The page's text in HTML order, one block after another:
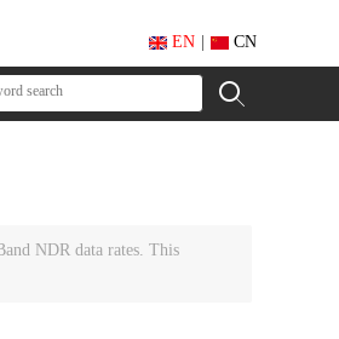
EN CN
NDR data rates. This